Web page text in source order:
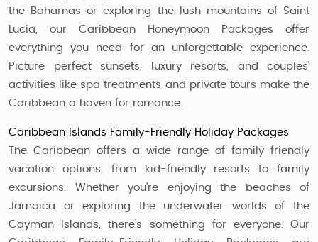
the Bahamas or exploring the lush mountains of Saint
Lucia, our Caribbean Honeymoon Packages offer
everything you need for an unforgettable experience.
Picture perfect sunsets, luxury resorts, and couples’
activities like spa treatments and private tours make the
Caribbean a haven for romance.
Caribbean Islands Family-Friendly Holiday Packages
The Caribbean offers a wide range of family-friendly
vacation options, from kid-friendly resorts to family
excursions. Whether you're enjoying the beaches of
Jamaica or exploring the underwater worlds of the
Cayman Islands, there’s something for everyone. Our